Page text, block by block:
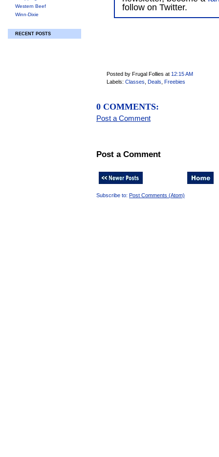
Western Beef
Winn-Dixie
RECENT POSTS
follow on Twitter.
Posted by Frugal Follies at 12:15 AM
Labels: Classes Deals Freebies
0 COMMENTS:
Post a Comment
Post a Comment
Subscribe to: Post Comments (Atom)